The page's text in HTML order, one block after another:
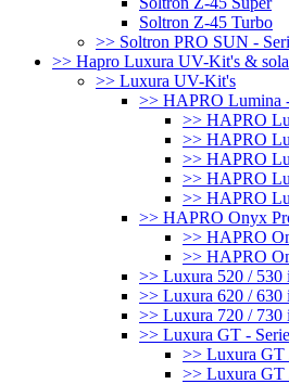
Soltron Z-45 Turbo
>> Soltron PRO SUN -
>> Hapro Luxura UV-Kit's &
>> Luxura UV-Kit's
>> HAPRO Lumina
>> HAPRO
>> HAPRO
>> HAPRO
>> HAPRO
>> HAPRO
>> HAPRO Onyx
>> HAPRO
>> HAPRO
>> Luxura 520 / 530
>> Luxura 620 / 630
>> Luxura 720 / 730
>> Luxura GT - Serie
>> Luxura GT
>> Luxura GT